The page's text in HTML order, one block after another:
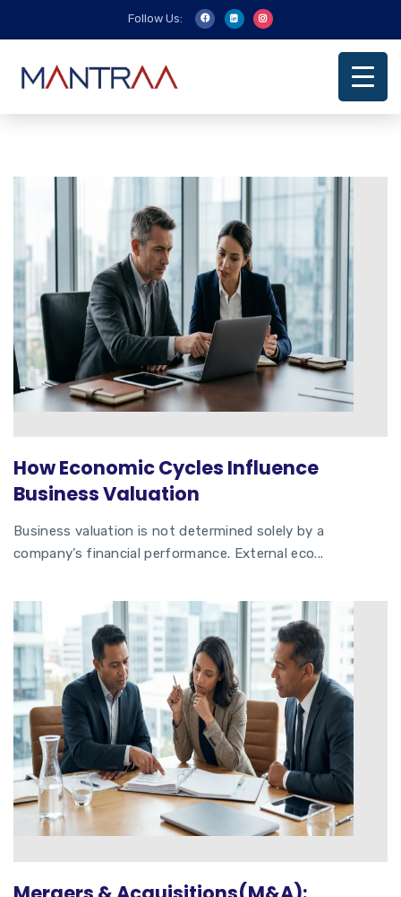
Follow Us:
How Economic Cycles Influence
Business Valuation
Business valuation is not determined solely by a
company’s financial performance. External eco...